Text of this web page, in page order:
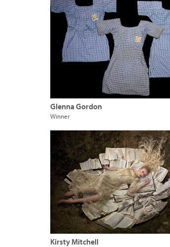
Glenna Gordon
Winner
Kirsty Mitchell